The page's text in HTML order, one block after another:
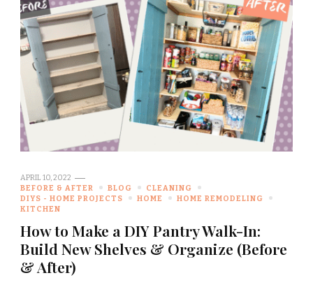
APRIL 10, 2022
BEFORE & AFTER
BLOG
CLEANING
DIYS - HOME PROJECTS
HOME
HOME REMODELING
KITCHEN
How to Make a DIY Pantry Walk-In:
Build New Shelves & Organize (Before
& After)